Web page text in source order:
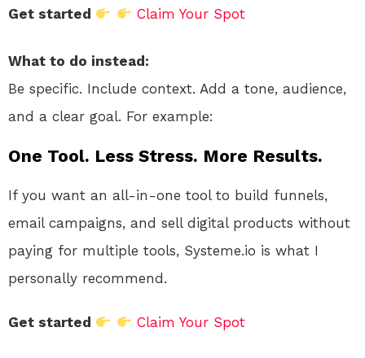
Get started Claim Your Spot
What to do instead:
Be specific. Include context. Add a tone, audience,
and a clear goal. For example:
One Tool. Less Stress. More Results.
If you want an all-in-one tool to build funnels,
email campaigns, and sell digital products without
paying for multiple tools, Systeme.io is what I
personally recommend.
Get started Claim Your Spot